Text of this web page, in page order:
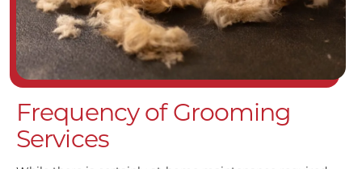
Frequency of Grooming
Services